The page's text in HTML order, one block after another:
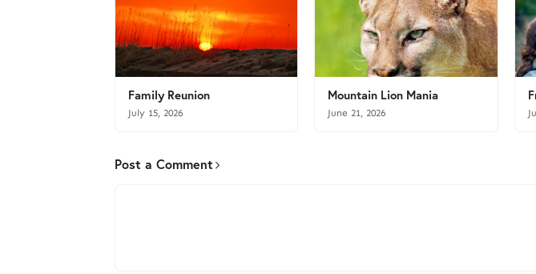
Family Reunion
July 15, 2026
Mountain Lion Mania
June 21, 2026
Post a Comment